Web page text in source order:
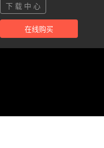
下 载 中 心
在线购买